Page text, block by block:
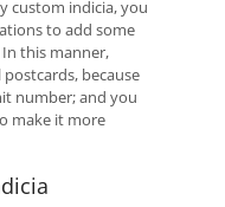
custom indicia, you
to add some
this manner,
because
number; and you
make it more